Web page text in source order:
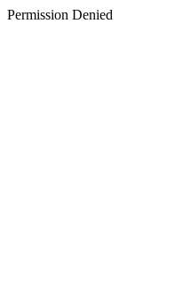
Permission Denied